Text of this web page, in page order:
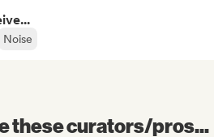
Noise
these curators/pros...